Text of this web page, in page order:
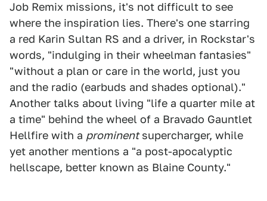
Job Remix missions, it's not difficult to see
where the inspiration lies. There's one starring
a red Karin Sultan RS and a driver, in Rockstar's
words, "indulging in their wheelman fantasies"
"without a plan or care in the world, just you
and the radio (earbuds and shades optional)."
Another talks about living "life a quarter mile at
a time" behind the wheel of a Bravado Gauntlet
Hellfire with a prominentsupercharger, while
yet another mentions a "a post-apocalyptic
hellscape, better known as Blaine County."